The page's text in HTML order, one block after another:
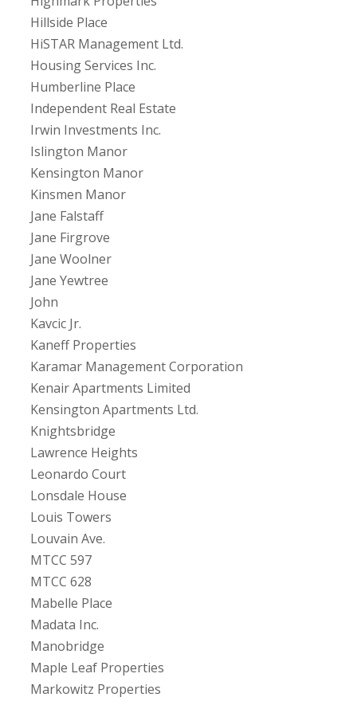
Hillside Place
HiSTAR Management Ltd.
Housing Services Inc.
Humberline Place
Independent Real Estate
Irwin Investments Inc.
Islington Manor
Kensington Manor
Kinsmen Manor
Jane Falstaff
Jane Firgrove
Jane Woolner
Jane Yewtree
John
Kavcic Jr.
Kaneff Properties
Karamar Management Corporation
Kenair Apartments Limited
Kensington Apartments Ltd.
Knightsbridge
Lawrence Heights
Leonardo Court
Lonsdale House
Louis Towers
Louvain Ave.
MTCC 597
MTCC 628
Mabelle Place
Madata Inc.
Manobridge
Maple Leaf Properties
Markowitz Properties